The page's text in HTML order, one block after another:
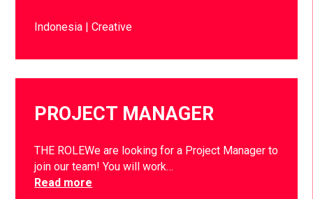
Indonesia Creative
PROJECT MANAGER
THE ROLEWe are looking for a Project Manager to
join our team! You will work…
Read more